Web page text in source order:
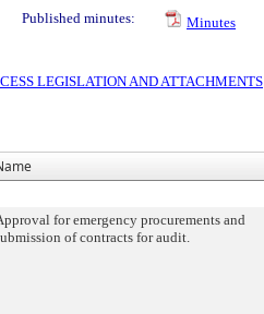
Published minutes:
Minutes
LEGISLATION AND ATTACHMENTS
for emergency procurements and
of contracts for audit.